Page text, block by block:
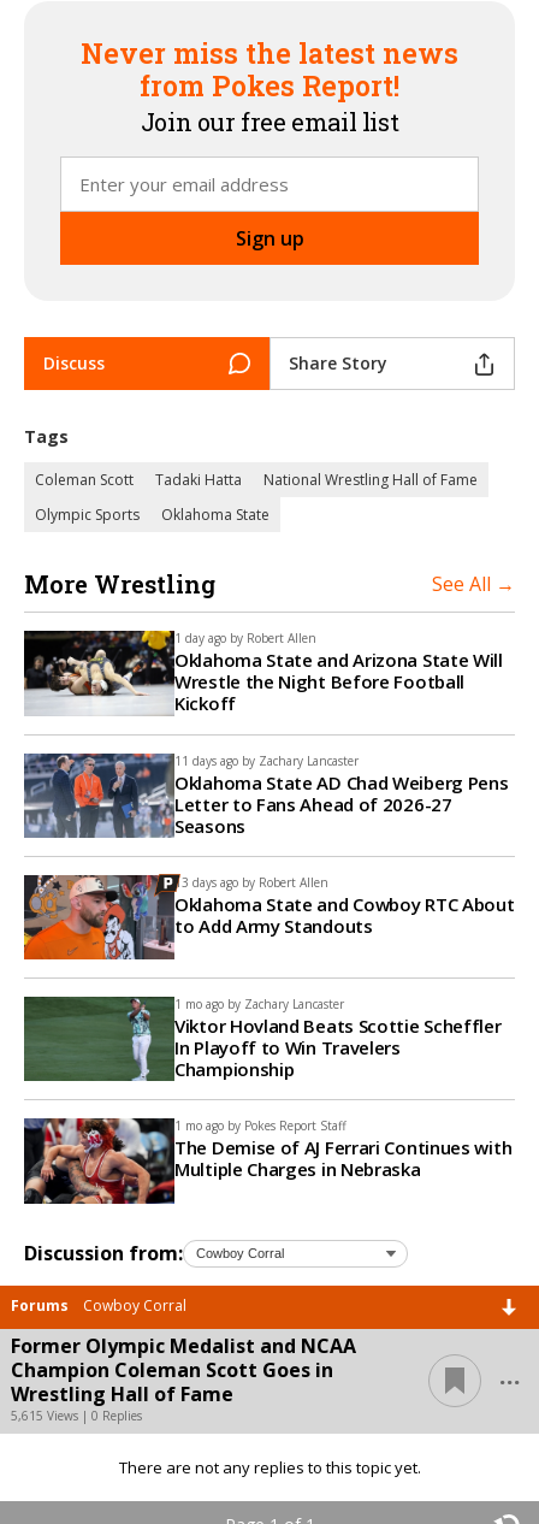
Never miss the latest news
from Pokes Report!
Join our free email list
Discuss Share Story
Tags
Coleman Scott Tadaki Hatta
National Wrestling Hall of Fame
Olympic Sports
Oklahoma State
More Wrestling See All →
1 day ago by Robert Allen
Oklahoma State and Arizona State Will
Wrestle the Night Before Football
Kickoff
11 days ago by Zachary Lancaster
Oklahoma State AD Chad Weiberg Pens
Letter to Fans Ahead of 2026-27
Seasons
13 days ago by Robert Allen
Oklahoma State and Cowboy RTC About
to Add Army Standouts
1 mo ago by Zachary Lancaster
Viktor Hovland Beats Scottie Scheffler
In Playoff to Win Travelers
Championship
1 mo ago by Pokes Report Staff
The Demise of AJ Ferrari Continues with
Multiple Charges in Nebraska
Discussion from:
Forums Cowboy Corral
Former Olympic Medalist and NCAA
Champion Coleman Scott Goes in
Wrestling Hall of Fame
5,615 Views | 0 Replies
...
There are not any replies to this topic yet.